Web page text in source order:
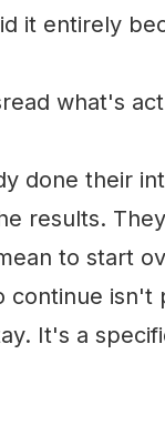
it entirely
what's
done their
results.
to start
isn't
It's a